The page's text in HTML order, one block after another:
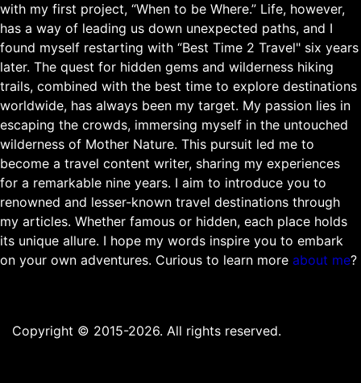
with my first project, “When to be Where.” Life, however,
has a way of leading us down unexpected paths, and I
found myself restarting with “Best Time 2 Travel" six years
later. The quest for hidden gems and wilderness hiking
trails, combined with the best time to explore destinations
worldwide, has always been my target. My passion lies in
escaping the crowds, immersing myself in the untouched
wilderness of Mother Nature. This pursuit led me to
become a travel content writer, sharing my experiences
for a remarkable nine years. I aim to introduce you to
renowned and lesser-known travel destinations through
my articles. Whether famous or hidden, each place holds
its unique allure. I hope my words inspire you to embark
on your own adventures. Curious to learn more about me?
Copyright © 2015-2026. All rights reserved.